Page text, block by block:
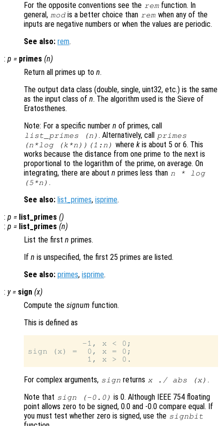
For the opposite conventions see the rem function. In
general, mod is a better choice than rem when any of the
inputs are negative numbers or when the values are periodic.
See also: rem.
: p = primes (n)
Return all primes up to n.
The output data class (double, single, uint32, etc.) is the same
as the input class of n. The algorithm used is the Sieve of
Eratosthenes.
Note: For a specific number n of primes, call
list_primes (n ) . Alternatively, call
primes
(n *log (k*n ))(1:n ) where kis about 5 or 6. This
works because the distance from one prime to the next is
proportional to the logarithm of the prime, on average. On
integrating, there are about n primes less than n * log
(5*n ) .
See also: list_primes, isprime.
: p = list_primes ()
: p = list_primes (n)
List the first n primes.
If n is unspecified, the first 25 primes are listed.
See also: primes, isprime.
: y= sign (x)
Compute the signum function.
This is defined as
           -1, x < 0;
sign (x) =  0, x = 0;
For complex arguments, sign returns x ./ abs (x) .
Note that sign (-0.0) is 0. Although IEEE 754 floating
point allows zero to be signed, 0.0 and -0.0 compare equal. If
you must test whether zero is signed, use the signbit